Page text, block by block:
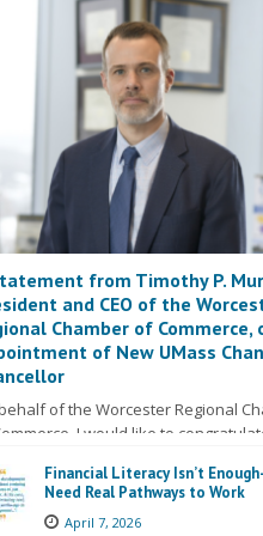
from Timothy P.
and CEO of the
Chamber of Commerce,
of New UMass Chan
of the Worcester Regional
I would like to
Financial Literacy Isn’t
Need Real Pathways to Work
April 7, 2026